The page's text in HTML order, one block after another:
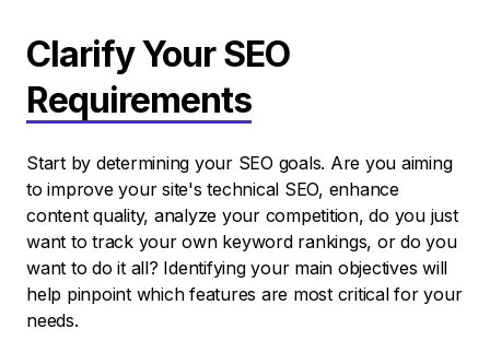
Clarify Your SEO
Requirements
Start by determining your SEO goals. Are you aiming
to improve your site's technical SEO, enhance
content quality, analyze your competition, do you just
want to track your own keyword rankings, or do you
want to do it all? Identifying your main objectives will
help pinpoint which features are most critical for your
needs.